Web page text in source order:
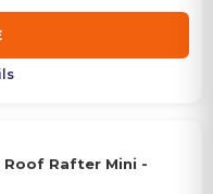
Roof Rafter Mini -